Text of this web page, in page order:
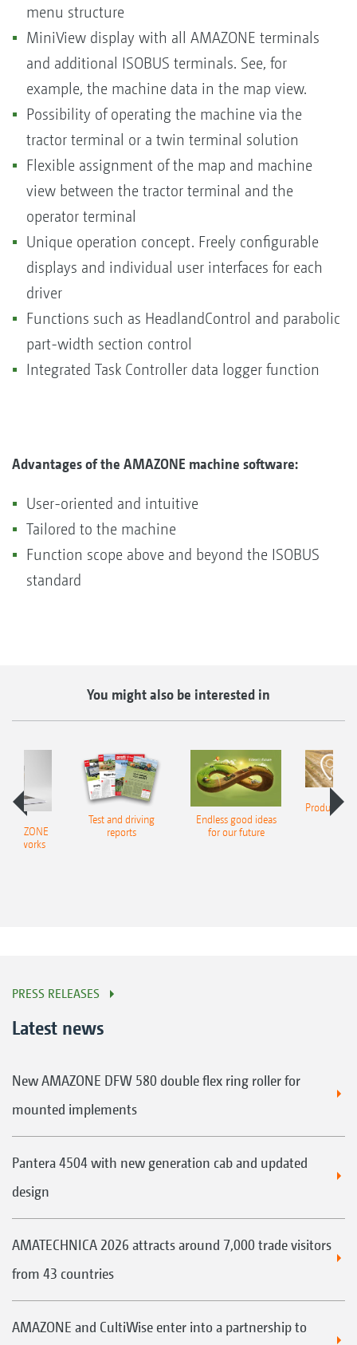
menu structure
MiniView display with all AMAZONE terminals
and additional ISOBUS terminals. See, for
example, the machine data in the map view.
Possibility of operating the machine via the
tractor terminal or a twin terminal solution
Flexible assignment of the map and machine
view between the tractor terminal and the
operator terminal
Unique operation concept. Freely configurable
displays and individual user interfaces for each
driver
Functions such as HeadlandControl and parabolic
part-width section control
Integrated Task Controller data logger function
Advantages of the AMAZONE machine software:
User-oriented and intuitive
Tailored to the machine
Function scope above and beyond the ISOBUS
standard
You might also be interested in
networks
Test and driving
reports
Endless good ideas
for our future
Product
PRESS RELEASES
Latest news
New AMAZONE DFW 580 double flex ring roller for
mounted implements
Pantera 4504 with new generation cab and updated
design
AMATECHNICA 2026 attracts around 7,000 trade visitors
from 43 countries
AMAZONE and CultiWise enter into a partnership to